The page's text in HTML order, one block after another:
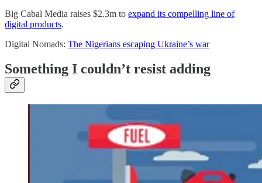
Big Cabal Media raises $2.3m to expand its compelling line of
digital products.
Digital Nomads: The Nigerians escaping Ukraine’s war
Something I couldn’t resist adding